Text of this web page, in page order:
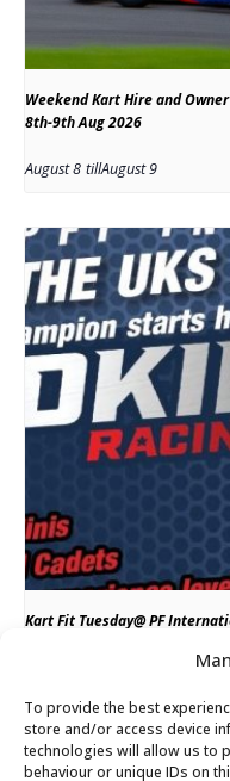
To provide the best
store and/or access device
technologies will allow us to
behaviour or unique IDs on
Weekend Kart Hire and
8th-9th Aug 2026
August 8 tillAugust 9
Kart Fit Tuesday@ PF
till
Weekend Kart Hire and Owner